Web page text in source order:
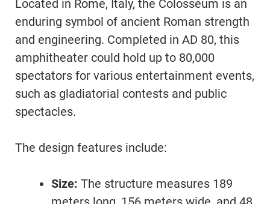
Located in Rome, Italy, the Colosseum is an
enduring symbol of ancient Roman strength
and engineering. Completed in AD 80, this
amphitheater could hold up to 80,000
spectators for various entertainment events,
such as gladiatorial contests and public
spectacles.
The design features include:
Size: The structure measures 189